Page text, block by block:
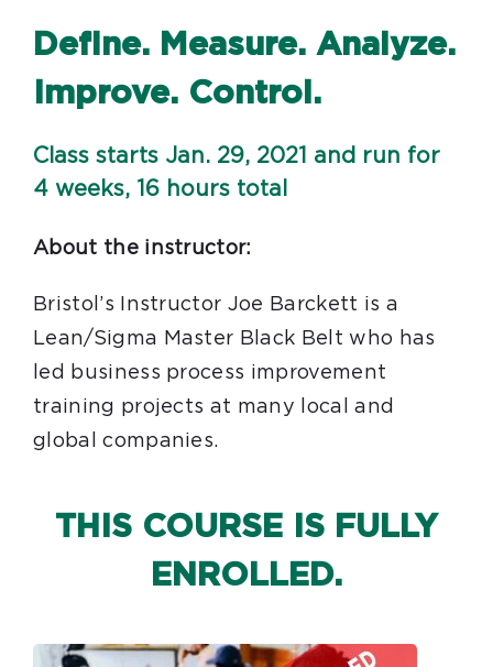
Define. Measure. Analyze.
Improve. Control.
Class starts Jan. 29, 2021 and run for
4 weeks, 16 hours total
About the instructor:
Bristol’s Instructor Joe Barckett is a
Lean/Sigma Master Black Belt who has
led business process improvement
training projects at many local and
global companies.
THIS COURSE IS FULLY
ENROLLED.